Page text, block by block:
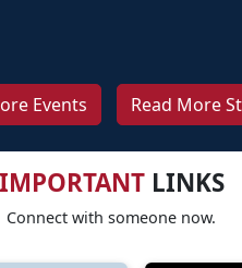
Events Read More
IMPORTANTLINKS
Connect with someone now.